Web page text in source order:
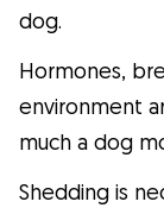
dog.
Hormones,
environment
much a dog
Shedding is